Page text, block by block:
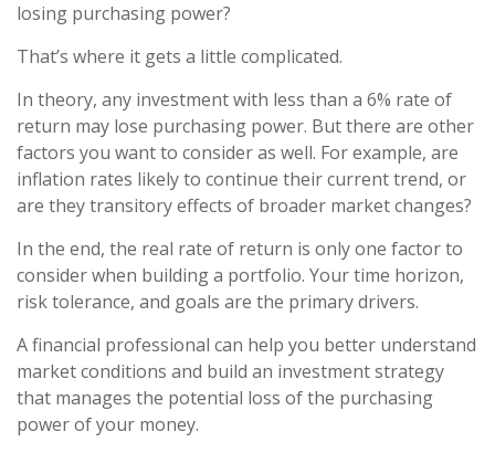
losing purchasing power?
That’s where it gets a little complicated.
In theory, any investment with less than a 6% rate of
return may lose purchasing power. But there are other
factors you want to consider as well. For example, are
inflation rates likely to continue their current trend, or
are they transitory effects of broader market changes?
In the end, the real rate of return is only one factor to
consider when building a portfolio. Your time horizon,
risk tolerance, and goals are the primary drivers.
A financial professional can help you better understand
market conditions and build an investment strategy
that manages the potential loss of the purchasing
power of your money.